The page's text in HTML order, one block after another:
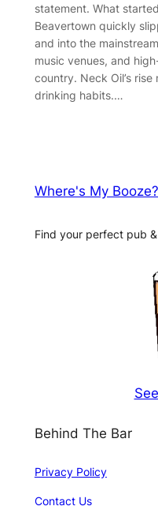
statement. What
Beavertown quickly
and into the
music venues, and
country. Neck Oil’s
drinking habits.…
Where's My Booze?
Find your perfect pub
Behind The Bar
Privacy Policy
Contact Us